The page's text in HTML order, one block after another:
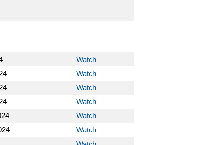
Watch
Watch
Watch
Watch
Watch
Watch